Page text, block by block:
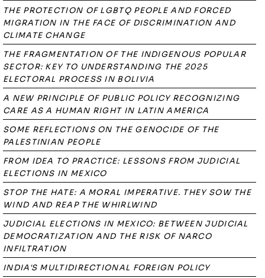
THE PROTECTION OF LGBTQ PEOPLE AND FORCED
MIGRATION IN THE FACE OF DISCRIMINATION AND
CLIMATE CHANGE
THE FRAGMENTATION OF THE INDIGENOUS POPULAR
SECTOR: KEY TO UNDERSTANDING THE 2025
ELECTORAL PROCESS IN BOLIVIA
A NEW PRINCIPLE OF PUBLIC POLICY RECOGNIZING
CARE AS A HUMAN RIGHT IN LATIN AMERICA
SOME REFLECTIONS ON THE GENOCIDE OF THE
PALESTINIAN PEOPLE
FROM IDEA TO PRACTICE: LESSONS FROM JUDICIAL
ELECTIONS IN MEXICO
STOP THE HATE: A MORAL IMPERATIVE. THEY SOW THE
WIND AND REAP THE WHIRLWIND
JUDICIAL ELECTIONS IN MEXICO: BETWEEN JUDICIAL
DEMOCRATIZATION AND THE RISK OF NARCO
INFILTRATION
INDIA'S MULTIDIRECTIONAL FOREIGN POLICY